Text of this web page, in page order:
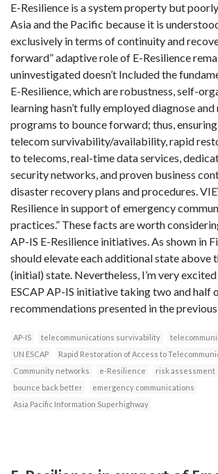
E-Resilience is a system property but
Asia and the Pacific because it is
exclusively in terms of continuity and
forward” adaptive role of E-Resilience
uninvestigated doesn’t Included the
E-Resilience, which are robustness, self-
learning hasn’t fully employed diagnose
programs to bounce forward; thus,
telecom survivability/availability, rapid
to telecoms, real-time data services,
security networks, and proven business
disaster recovery plans and procedures.
Resilience in support of emergency
practices.” These facts are worth
AP-IS E-Resilience initiatives. As shown in
should elevate each additional state above
(initial) state. Nevertheless, I’m very
ESCAP AP-IS initiative taking two and half
recommendations presented in the
AP-IS telecommunications survivability
UN ESCAP
Rapid Restoration of Access to
Community networks
e-Resilience risk assessment
bounce back better
emergency communications
Asia Pacific Information Superhighway